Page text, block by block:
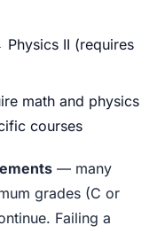
II (requires
math and physics
courses
— many
grades (C or
Failing a